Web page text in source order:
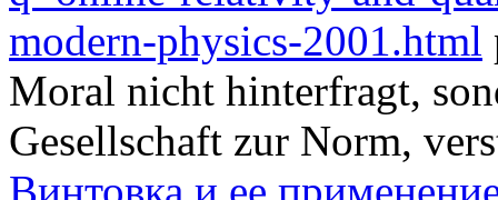
modern-physics-2001.html
Moral nicht hinterfragt,
Gesellschaft zur Norm,